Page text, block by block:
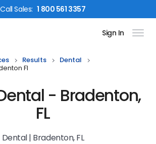
CallSales: 1 800 561 3357
Sign In
Results
Dental
Fl
- Bradenton,
FL
Dental | Bradenton, FL